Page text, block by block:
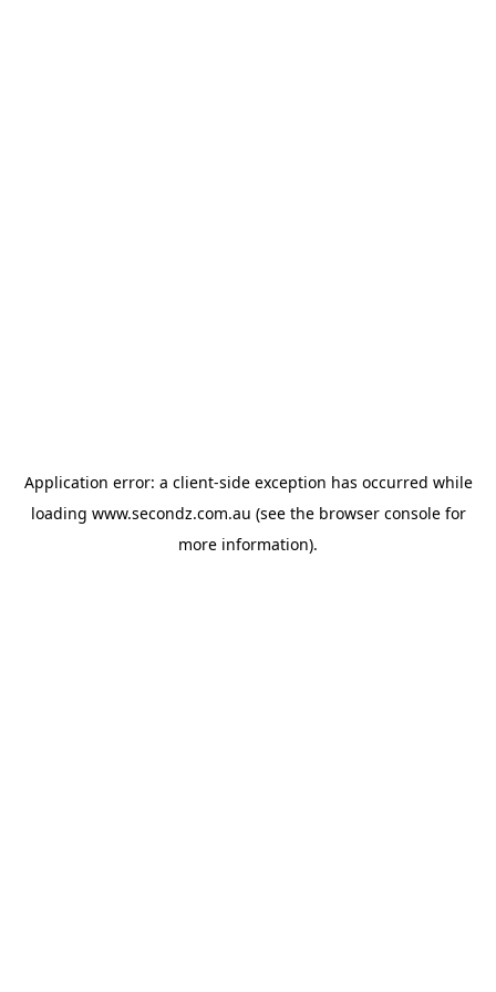
Application error: a client-side exception has occurred while
loading www.secondz.com.au (see the browser consolefor
more information).